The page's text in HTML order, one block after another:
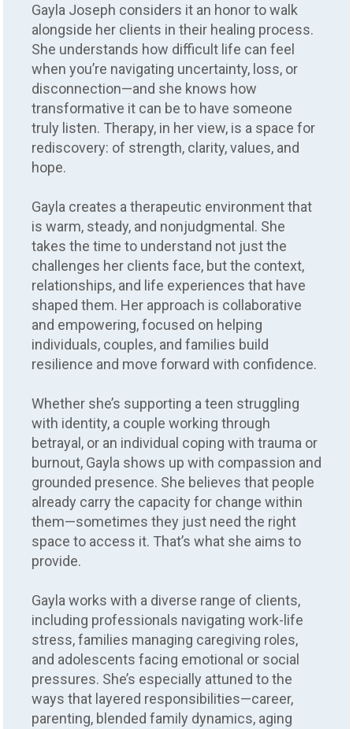
Gayla Joseph considers it an honor to walk
alongside her clients in their healing process.
She understands how difficult life can feel
when you’re navigating uncertainty, loss, or
disconnection—and she knows how
transformative it can be to have someone
truly listen. Therapy, in her view, is a space for
rediscovery: of strength, clarity, values, and
hope.
Gayla creates a therapeutic environment that
is warm, steady, and nonjudgmental. She
takes the time to understand not just the
challenges her clients face, but the context,
relationships, and life experiences that have
shaped them. Her approach is collaborative
and empowering, focused on helping
individuals, couples, and families build
resilience and move forward with confidence.
Whether she’s supporting a teen struggling
with identity, a couple working through
betrayal, or an individual coping with trauma or
burnout, Gayla shows up with compassion and
grounded presence. She believes that people
already carry the capacity for change within
them—sometimes they just need the right
space to access it. That’s what she aims to
provide.
Gayla works with a diverse range of clients,
including professionals navigating work-life
stress, families managing caregiving roles,
and adolescents facing emotional or social
pressures. She’s especially attuned to the
ways that layered responsibilities—career,
parenting, blended family dynamics, aging